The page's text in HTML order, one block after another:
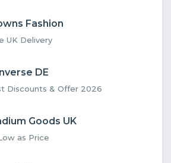
Fashion
UK Delivery
DE
Discounts & Offer 2026
Goods UK
as Price